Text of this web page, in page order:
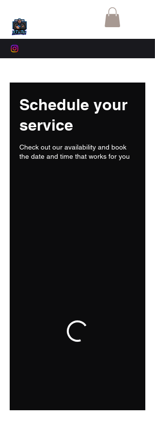
Schedule your
service
Check out our availability and book
the date and time that works for you